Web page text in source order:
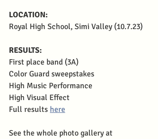
LOCATION:
Royal High School, Simi Valley (10.7.23)
RESULTS:
First place band (3A)
Color Guard sweepstakes
High Music Performance
High Visual Effect
Full results here
See the whole photo gallery at